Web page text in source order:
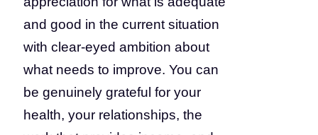
and good in the current situation
with clear-eyed ambition about
what needs to improve. You can
be genuinely grateful for your
health, your relationships, the